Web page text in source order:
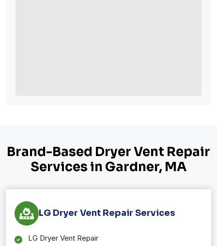
Brand-Based Dryer Vent Repair
Services in Gardner, MA
LG Dryer Vent Repair Services
LG Dryer Vent Repair